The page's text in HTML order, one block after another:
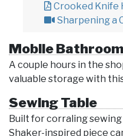
Crooked Knife
Sharpening a
Mobile
A couple hours in the
valuable storage with
Sewing Table
Built for corraling
Shaker-inspired piece